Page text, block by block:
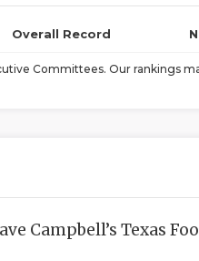
Overall Record
Committees. Our rankings
Campbell’s Texas